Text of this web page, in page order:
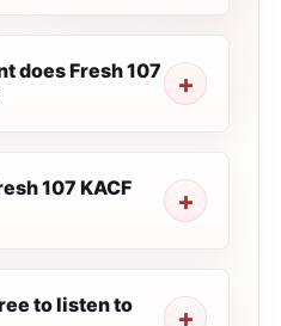
does Fresh 107
107 KACF
to listen to